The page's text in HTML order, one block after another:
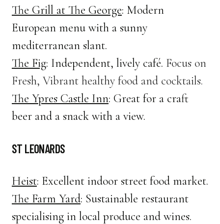
The Grill at The George: Modern
European menu with a sunny
mediterranean slant.
The Fig: Independent, lively café. Focus on
Fresh, Vibrant healthy food and cocktails.
The Ypres Castle Inn: Great for a craft
beer and a snack with a view.
ST LEONARDS
Heist: Excellent indoor street food market.
The Farm Yard: Sustainable restaurant
specialising in local produce and wines.